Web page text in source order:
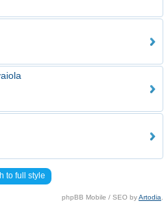
to full style
phpBB Mobile / SEO byArtodia